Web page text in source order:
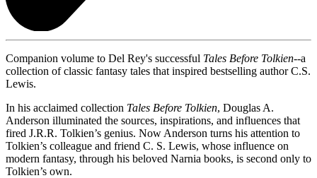
Companion volume to Del Rey's successful Tales Before Tolkien--a
collection of classic fantasy tales that inspired bestselling author C.S.
Lewis.
In his acclaimed collection Tales Before Tolkien, Douglas A.
Anderson illuminated the sources, inspirations, and influences that
fired J.R.R. Tolkien’s genius. Now Anderson turns his attention to
Tolkien’s colleague and friend C. S. Lewis, whose influence on
modern fantasy, through his beloved Narnia books, is second only to
Tolkien’s own.